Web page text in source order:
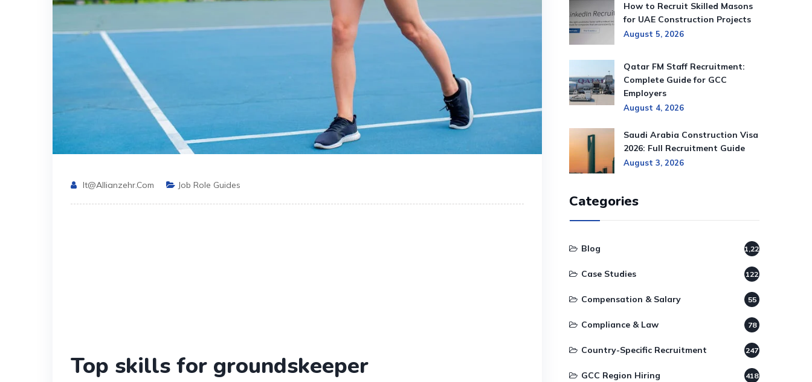
It@allianzehr.com Job Role Guides
Top skills for groundskeeper
How to Recruit Skilled Masons
for UAE Construction Projects
August 5, 2026
Qatar FM Staff Recruitment:
Complete Guide for GCC
Employers
August 4, 2026
Saudi Arabia Construction Visa
2026: Full Recruitment Guide
August 3, 2026
Categories
Blog 1,220
Case Studies 122
Compensation & Salary 55
Compliance & Law 78
Country-Specific Recruitment 247
GCC Region Hiring 418